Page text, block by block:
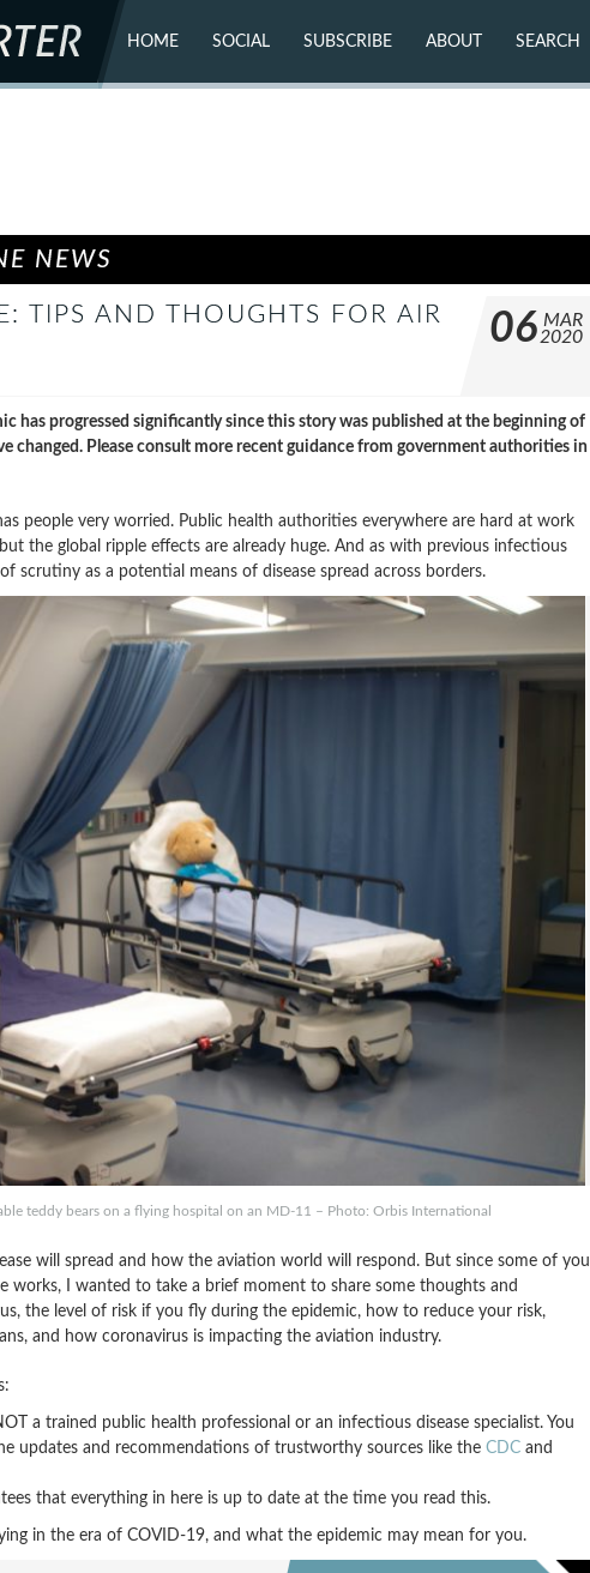
HOME SOCIAL
FLICKR
SUBSCRIBE ABOUT SEARCH
NEWS
TIPS AND THOUGHTS FOR AIR
06 MAR
2020
has progressed significantly since this story was published at the beginning of
changed. Please consult more recent guidance from government authorities in
people very worried. Public health authorities everywhere are hard at work
the global ripple effects are already huge. And as with previous infectious
scrutiny as a potential means of disease spread across borders.
teddy bears on a flying hospital on an MD-11 – Photo: Orbis International
will spread and how the aviation world will respond. But since some of you
works, I wanted to take a brief moment to share some thoughts and
the level of risk if you fly during the epidemic, how to reduce your risk,
and how coronavirus is impacting the aviation industry.
a trained public health professional or an infectious disease specialist. You
updates and recommendations of trustworthy sources like the CDCand
that everything in here is up to date at the time you read this.
in the era of COVID-19, and what the epidemic may mean for you.